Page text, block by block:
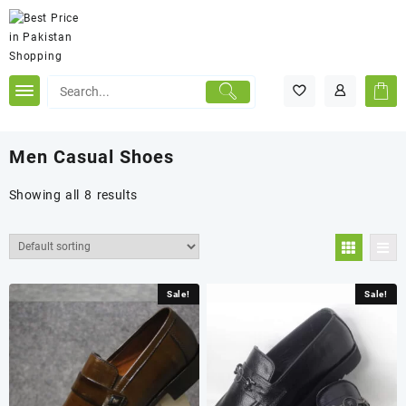
Skip
to
Men Casual Shoes
Showing all 8 results
Sale! Sale!